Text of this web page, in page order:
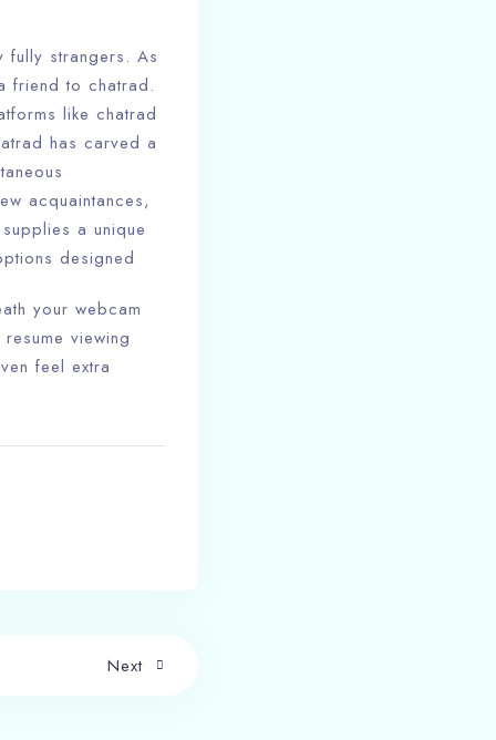
fully strangers. As
friend to chatrad.
like chatrad
has carved a
acquaintances,
a unique
designed
your webcam
viewing
feel extra
Next